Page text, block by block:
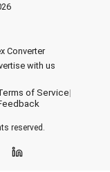
Converter
with us
of Service|
reserved.